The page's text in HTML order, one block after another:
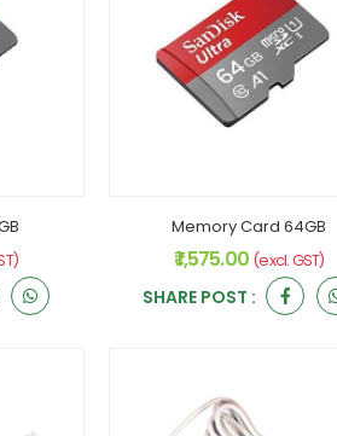
Memory Card 64GB
₹ 1,575.00 (excl. GST)
SHARE POST :